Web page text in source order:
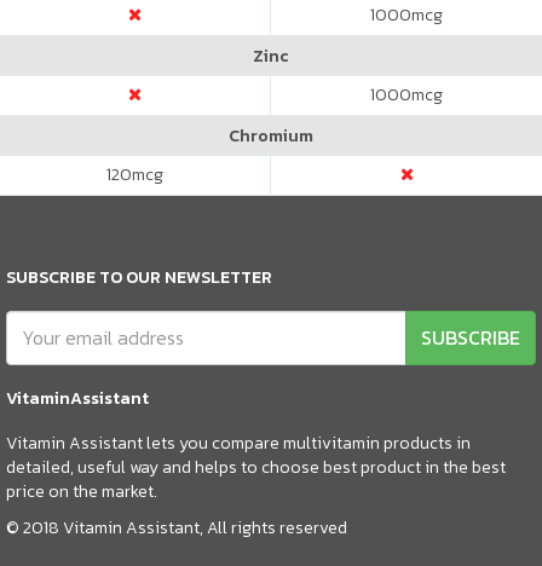
1000mcg
Zinc
1000mcg
Chromium
120mcg
SUBSCRIBE TO OUR NEWSLETTER
SUBSCRIBE
VitaminAssistant
Vitamin Assistant lets you compare multivitamin products in
detailed, useful way and helps to choose best product in the best
price on the market.
© 2018 Vitamin Assistant, All rights reserved